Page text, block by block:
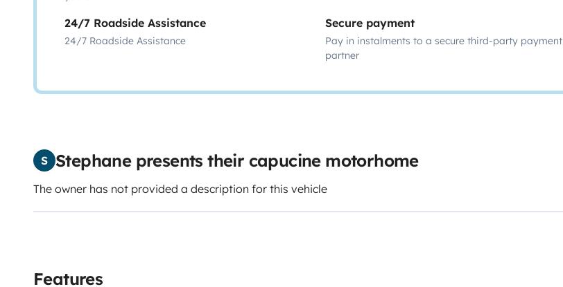
24/7 Roadside Assistance
24/7 Roadside Assistance
Secure payment
Pay in instalments to a secure third-party payment
partner
S Stephane presents their capucine motorhome
The owner has not provided a description for this vehicle
Features